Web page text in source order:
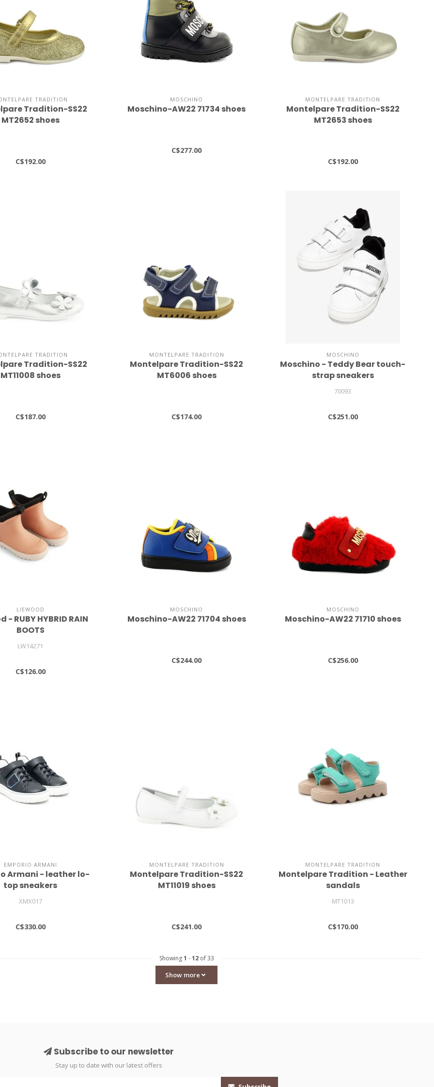
TRADITION
Tradition-SS22
MT2652 shoes
C$192.00
MOSCHINO
Moschino-AW22 71734 shoes
C$277.00
MONTELPARE TRADITION
Montelpare Tradition-SS22
MT2653 shoes
C$192.00
TRADITION
Tradition-SS22
MT11008 shoes
C$187.00
MONTELPARE TRADITION
Montelpare Tradition-SS22
MT6006 shoes
C$174.00
MOSCHINO
Moschino - Teddy Bear touch-
strap sneakers
70093
C$251.00
LIEWOOD
- RUBY HYBRID RAIN
BOOTS
LW14271
C$126.00
MOSCHINO
Moschino-AW22 71704 shoes
C$244.00
MOSCHINO
Moschino-AW22 71710 shoes
C$256.00
EMPORIO ARMANI
Armani - leather lo-
top sneakers
XMX017
C$330.00
MONTELPARE TRADITION
Montelpare Tradition-SS22
MT11019 shoes
C$241.00
MONTELPARE TRADITION
Montelpare Tradition - Leather
sandals
MT1013
C$170.00
Showing1 -12of 33
Show more
Subscribe to our newsletter
Stay up to date with our latest offers